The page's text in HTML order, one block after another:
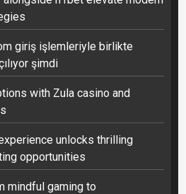
giriş işlemleriyle birlikte
şimdi
with Zula casino and
unlocks thrilling
opportunities
mindful gaming to